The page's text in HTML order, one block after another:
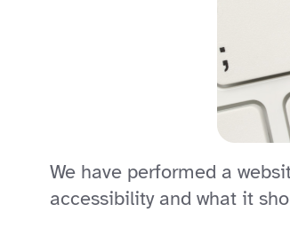
We have performed a
accessibility and what it